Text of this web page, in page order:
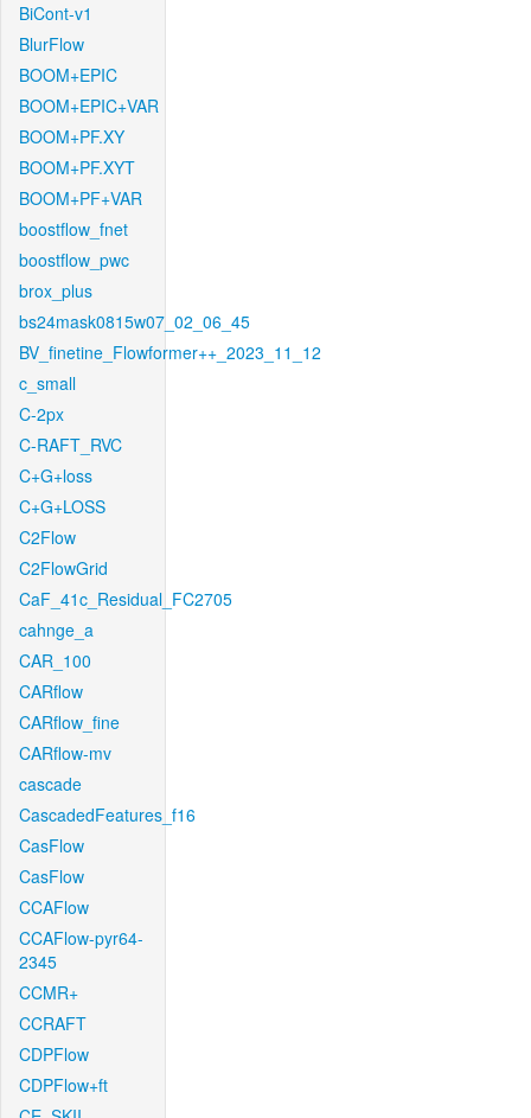
BiCont-v1
BlurFlow
BOOM+EPIC
BOOM+EPIC+VAR
BOOM+PF.XY
BOOM+PF.XYT
BOOM+PF+VAR
boostflow_fnet
boostflow_pwc
brox_plus
bs24mask0815w07_02_06_45
BV_finetine_Flowformer++_2023_11_12
c_small
C-2px
C-RAFT_RVC
C+G+loss
C+G+LOSS
C2Flow
C2FlowGrid
CaF_41c_Residual_FC2705
cahnge_a
CAR_100
CARflow
CARflow_fine
CARflow-mv
cascade
CascadedFeatures_f16
CasFlow
CasFlow
CCAFlow
CCAFlow-pyr64-
2345
CCMR+
CCRAFT
CDPFlow
CDPFlow+ft